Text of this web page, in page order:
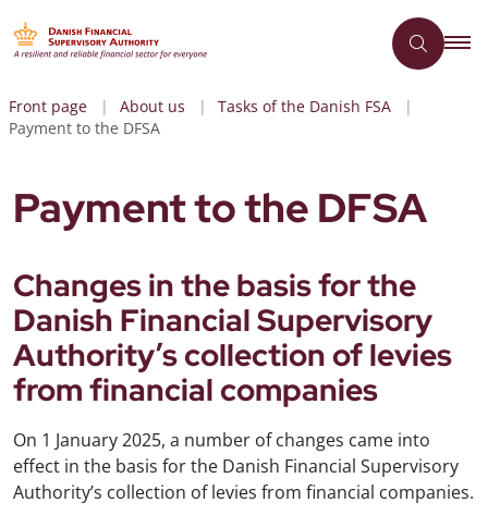
Front page About us
Tasks of the Danish FSA
Payment to the DFSA
Payment to the DFSA
Changes in the basis for the
Danish Financial Supervisory
Authority’s collection of levies
from financial companies
On 1 January 2025, a number of changes came into
effect in the basis for the Danish Financial Supervisory
Authority’s collection of levies from financial companies.